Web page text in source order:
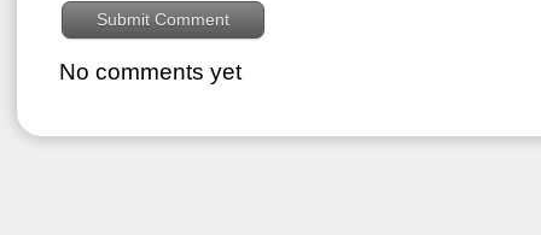
No comments yet